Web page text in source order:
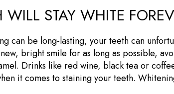
STAY WHITE
can be long-lasting, your teeth can
bright smile for as long as possible,
Drinks like red wine, black tea or
it comes to staining your teeth.